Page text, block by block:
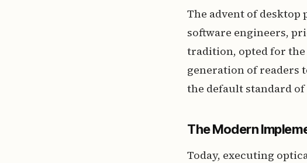
The advent of
software engineers,
tradition, opted for
generation of readers
the default standard
The Modern
Today, executing